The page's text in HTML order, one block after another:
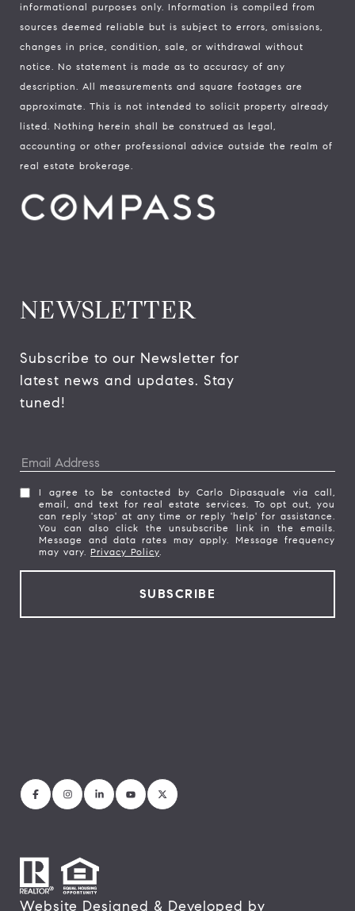
informational purposes only. Information is compiled from
sources deemed reliable but is subject to errors, omissions,
changes in price, condition, sale, or withdrawal without
notice. No statement is made as to accuracy of any
description. All measurements and square footages are
approximate. This is not intended to solicit property already
listed. Nothing herein shall be construed as legal,
accounting or other professional advice outside the realm of
real estate brokerage.
NEWSLETTER
Subscribe to our Newsletter for
latest news and updates. Stay
tuned!
I agree to be contacted by Carlo Dipasquale via call,
email, and text for real estate services. To opt out, you
can reply 'stop' at any time or reply 'help' for assistance.
You can also click the unsubscribe link in the emails.
Message and data rates may apply. Message frequency
may vary. Privacy Policy.
Website Designed & Developed by